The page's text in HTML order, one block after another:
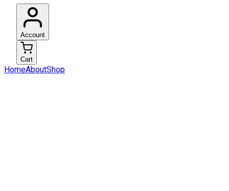
Account
Cart
HomeAboutShop